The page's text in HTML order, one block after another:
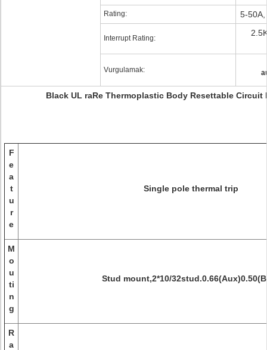
Rating: 5-
Interrupt Rating:
Vurgulamak:
Black UL raRe Thermoplastic Body Resettable Circuit
F
e
a
t
u
r
e
Single pole thermal trip
M
o
u
ti
n
g
Stud mount,2*10/
R
a